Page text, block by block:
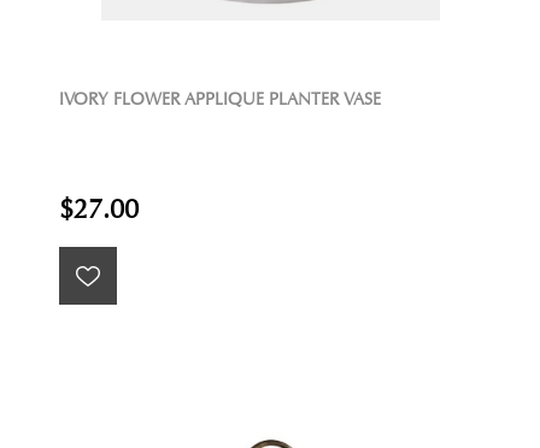
IVORY FLOWER APPLIQUE PLANTER VASE
$27.00